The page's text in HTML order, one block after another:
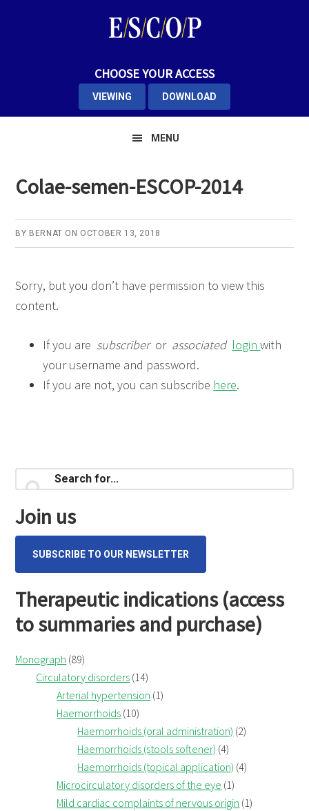
CHOOSE YOUR ACCESS
VIEWING DOWNLOAD
MENU
Colae-semen-ESCOP-2014
BY BERNAT ON OCTOBER 13, 2018
Sorry, but you don’t have permission to view this
content.
If you are subscriber or associated loginwith
your username and password.
If you are not, you can subscribe here.
Primary
Sidebar
for...
Join us
SUBSCRIBE TO OUR NEWSLETTER
Therapeutic indications (access
to summaries and purchase)
Monograph (89)
Circulatory disorders (14)
Arterial hypertension (1)
Haemorrhoids (10)
Haemorrhoids (oral administration) (2)
Haemorrhoids (stools softener) (4)
Haemorrhoids (topical application) (4)
Microcirculatory disorders of the eye (1)
Mild cardiac complaints of nervous origin (1)